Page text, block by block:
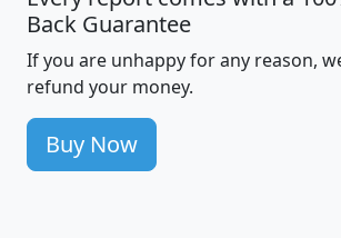
Back Guarantee
If you are unhappy for any reason,
refund your money.
Buy Now